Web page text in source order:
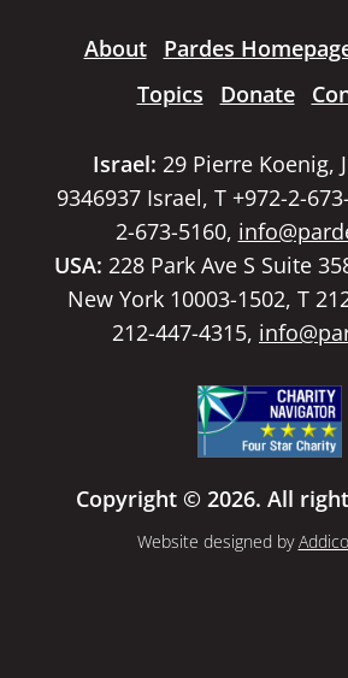
About Pardes
Topics
Donate
Israel: 29 Pierre Koenig,
9346937 Israel, T +972-2-
2-673-5160,
USA: 228 Park Ave S Suite
New York 10003-1502, T
212-447-4315,
Copyright © 2026. All
Website designed by